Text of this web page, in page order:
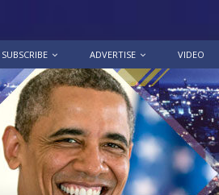
SUBSCRIBE ADVERTISE VIDEO